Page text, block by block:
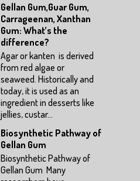
Gellan Gum,Guar Gum,
Carrageenan, Xanthan
Gum: What’s the
difference?
Agar or kanten is derived
from red algae or
seaweed. Historically and
today, it is used as an
ingredient in desserts like
jellies, custar...
Biosynthetic Pathway of
Gellan Gum
Biosynthetic Pathway of
Gellan Gum Many